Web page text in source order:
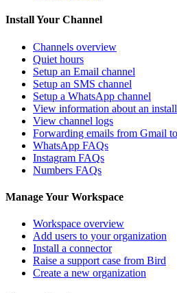
Install Your Channel
Channels overview
Quiet hours
Setup an Email channel
Setup an SMS channel
Setup a WhatsApp channel
View information about an
View channel logs
Forwarding emails from Gmail
WhatsApp FAQs
Instagram FAQs
Numbers FAQs
Manage Your Workspace
Workspace overview
Add users to your organization
Install a connector
Raise a support case from Bird
Create a new organization